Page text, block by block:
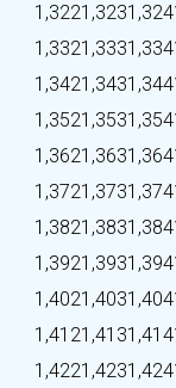
1,3221,3231,324
1,3321,3331,334
1,3421,3431,344
1,3521,3531,354
1,3621,3631,364
1,3721,3731,374
1,3821,3831,384
1,3921,3931,394
1,4021,4031,404
1,4121,4131,414
1,4221,4231,424